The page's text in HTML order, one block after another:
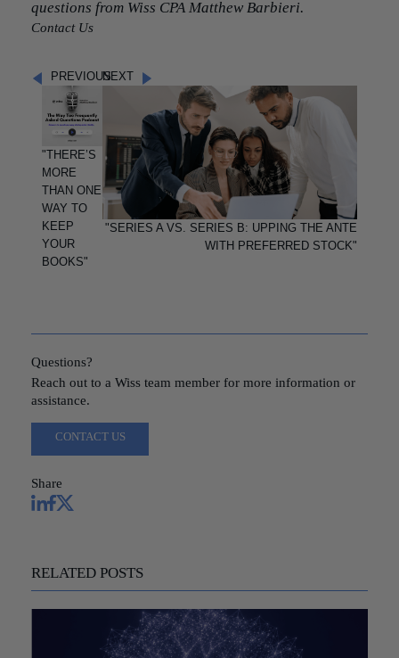
questions from Wiss CPA Matthew Barbieri.
Contact Us
PREVIOUS
"THERE’S
MORE
THAN ONE
WAY TO
KEEP
YOUR
BOOKS"
NEXT
"SERIES A VS. SERIES B: UPPING THE ANTE
WITH PREFERRED STOCK"
Questions?
Reach out to a Wiss team member for more information or
assistance.
CONTACT US
Share
RELATED POSTS